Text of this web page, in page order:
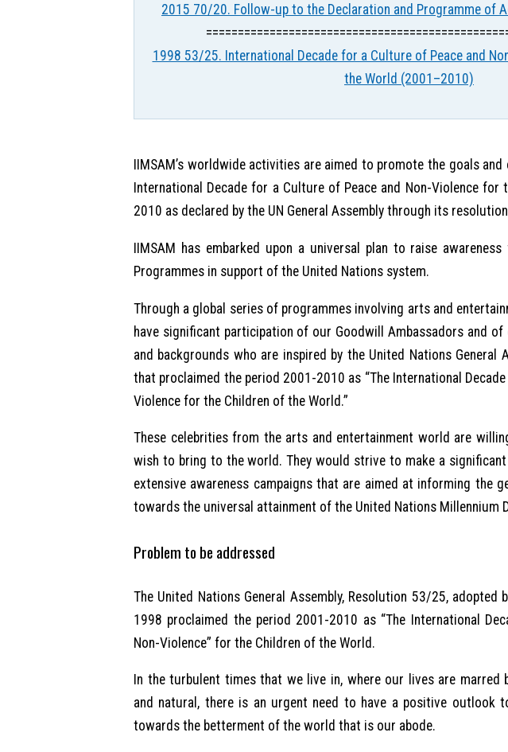
2015 70/20. Follow-up to the Declaration and Programme of
1998 53/25. International Decade for a Culture of Peace and
the World (2001–2010)
IIMSAM’s worldwide activities are aimed to promote the goals
International Decade for a Culture of Peace and Non-Violence
2010 as declared by the UN General Assembly through its
IIMSAM has embarked upon a universal plan to raise
Programmes in support of the United Nations system.
Through a global series of programmes involving arts and
have significant participation of our Goodwill Ambassadors and
and backgrounds who are inspired by the United Nations General
that proclaimed the period 2001-2010 as “The International
Violence for the Children of the World.”
These celebrities from the arts and entertainment world are
wish to bring to the world. They would strive to make a
extensive awareness campaigns that are aimed at informing the
towards the universal attainment of the United Nations Millennium
Problem to be addressed
The United Nations General Assembly, Resolution 53/25, adopted
1998 proclaimed the period 2001-2010 as “The International
Non-Violence” for the Children of the World.
In the turbulent times that we live in, where our lives are marred
and natural, there is an urgent need to have a positive outlook
towards the betterment of the world that is our abode.